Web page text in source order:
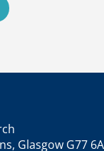
Glasgow G77